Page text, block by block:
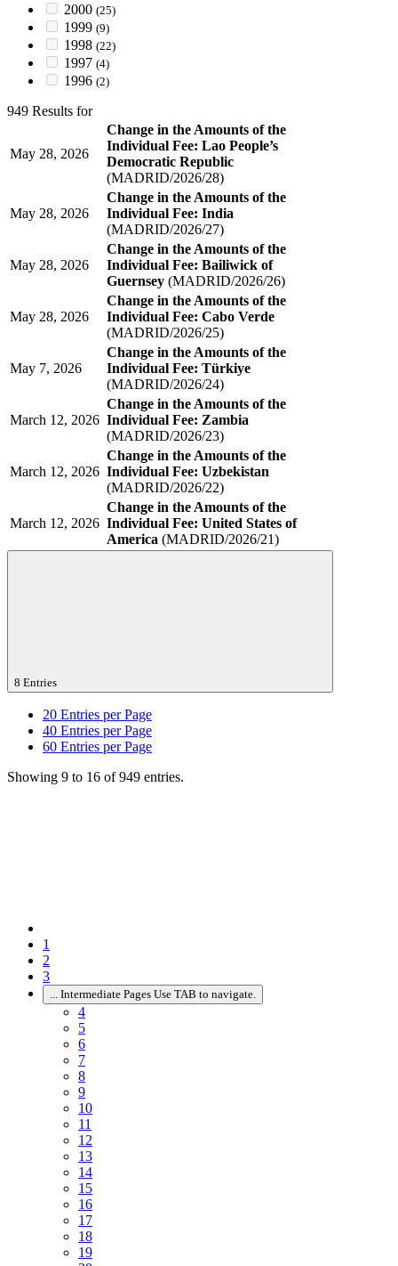
2000 (25)
1999 (9)
1998 (22)
1997 (4)
1996 (2)
949 Results for
May 28, 2026
Change in the Amounts of the
Individual Fee: Lao People’s
Democratic Republic
(MADRID/2026/28)
May 28, 2026
Change in the Amounts of the
Individual Fee: India
(MADRID/2026/27)
May 28, 2026
Change in the Amounts of the
Individual Fee: Bailiwick of
Guernsey (MADRID/2026/26)
May 28, 2026
Change in the Amounts of the
Individual Fee: Cabo Verde
(MADRID/2026/25)
May 7, 2026
Change in the Amounts of the
Individual Fee: Türkiye
(MADRID/2026/24)
March 12, 2026
Change in the Amounts of the
Individual Fee: Zambia
(MADRID/2026/23)
March 12, 2026
Change in the Amounts of the
Individual Fee: Uzbekistan
(MADRID/2026/22)
March 12, 2026
Change in the Amounts of the
Individual Fee: United States of
America (MADRID/2026/21)
8 Entries
20 Entries per Page
40 Entries per Page
60 Entries per Page
Showing 9 to 16 of 949 entries.
1
2
3
Intermediate Pages Use TAB to navigate.
4
5
6
7
8
9
10
11
12
13
14
15
16
17
18
19